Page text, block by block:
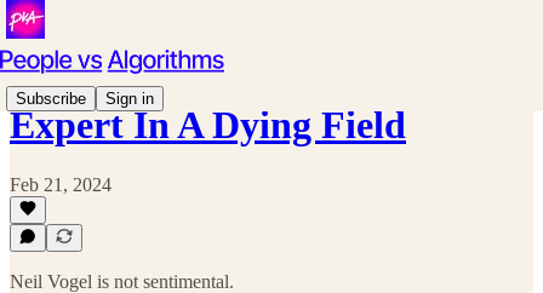
Subscribe Sign in
Expert In A Dying Field
Feb 21, 2024
Neil Vogel is not sentimental.